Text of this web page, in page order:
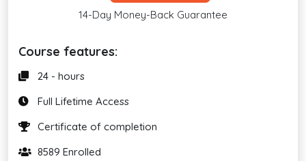
14-Day Money-Back Guarantee
Course features:
24 - hours
Full Lifetime Access
Certificate of completion
8589 Enrolled